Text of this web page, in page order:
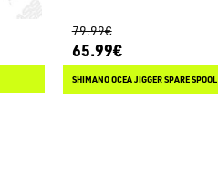
79.99€
65.99€
SHIMANO OCEA JIGGER SPARE SPOOL